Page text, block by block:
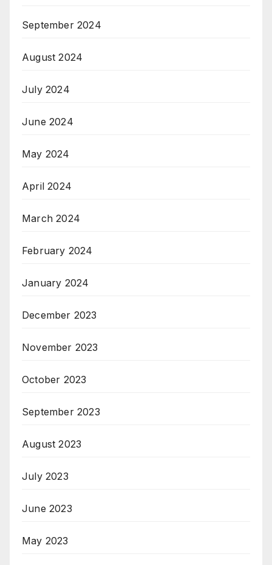
September 2024
August 2024
July 2024
June 2024
May 2024
April 2024
March 2024
February 2024
January 2024
December 2023
November 2023
October 2023
September 2023
August 2023
July 2023
June 2023
May 2023